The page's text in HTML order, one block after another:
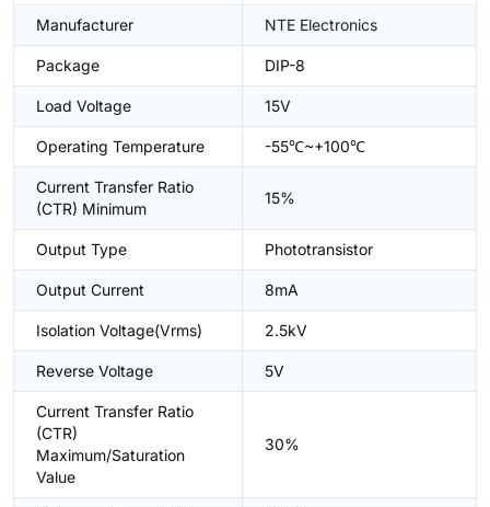
Manufacturer NTE Electronics
Package DIP-8
Load Voltage 15V
Operating Temperature -55℃~+100℃
Current Transfer Ratio
(CTR) Minimum
15%
Output Type Phototransistor
Output Current 8mA
Isolation Voltage(Vrms) 2.5kV
Reverse Voltage 5V
Current Transfer Ratio
(CTR)
Maximum/Saturation
Value
30%